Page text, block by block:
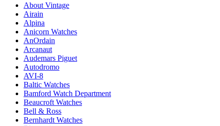
About Vintage
Airain
Alpina
Anicorn Watches
AnOrdain
Arcanaut
Audemars Piguet
Autodromo
AVI-8
Baltic Watches
Bamford Watch Department
Beaucroft Watches
Bell & Ross
Bernhardt Watches